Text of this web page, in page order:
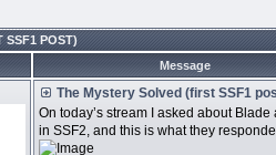
SSF1 POST)
Message
The Mystery Solved (first SSF1
On today’s stream I asked about Blade
in SSF2, and this is what they